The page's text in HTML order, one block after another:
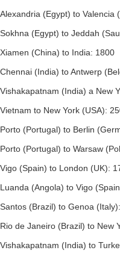
Alexandria (Egypt) to Valencia
Sokhna (Egypt) to Jeddah
Xiamen (China) to India: 1800
Chennai (India) to Antwerp
Vishakapatnam (India) a New
Vietnam to New York (USA):
Porto (Portugal) to Berlin
Porto (Portugal) to Warsaw
Vigo (Spain) to London (UK):
Luanda (Angola) to Vigo
Santos (Brazil) to Genoa
Rio de Janeiro (Brazil) to New
Vishakapatnam (India) to